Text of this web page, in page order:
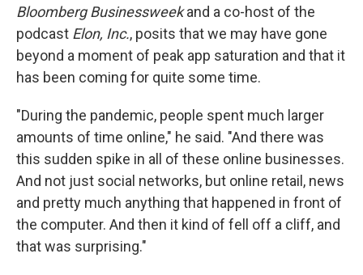
Bloomberg Businessweekand a co-host of the
podcast Elon, Inc., posits that we may have gone
beyond a moment of peak app saturation and that it
has been coming for quite some time.
"During the pandemic, people spent much larger
amounts of time online," he said. "And there was
this sudden spike in all of these online businesses.
And not just social networks, but online retail, news
and pretty much anything that happened in front of
the computer. And then it kind of fell off a cliff, and
that was surprising."